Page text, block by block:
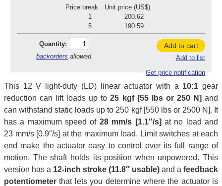
Price break
Unit price (US$)
1
200.62
5
190.59
Quantity:
backorders allowed
Add to cart
Add to list
Get price notification
This 12 V light-duty (LD) linear actuator with a 10:1 gear
reduction can lift loads up to25 kgf [55 lbs or 250 N] and
can withstand static loads up to 250 kgf [550 lbs or 2500 N]. It
has a maximum speed of 28 mm/s [1.1″/s] at no load and
23 mm/s [0.9″/s] at the maximum load. Limit switches at each
end make the actuator easy to control over its full range of
motion. The shaft holds its position when unpowered. This
version has a 12-inch stroke (11.8″ usable) and a feedback
potentiometer that lets you determine where the actuator is